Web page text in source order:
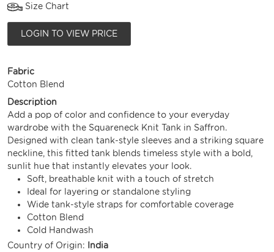
Size Chart
LOGIN TO VIEW PRICE
Fabric
Cotton Blend
Description
Add a pop of color and confidence to your everyday
wardrobe with the Squareneck Knit Tank in Saffron.
Designed with clean tank-style sleeves and a striking square
neckline, this fitted tank blends timeless style with a bold,
sunlit hue that instantly elevates your look.
Soft, breathable knit with a touch of stretch
Ideal for layering or standalone styling
Wide tank-style straps for comfortable coverage
Cotton Blend
Cold Handwash
Country of Origin:
India